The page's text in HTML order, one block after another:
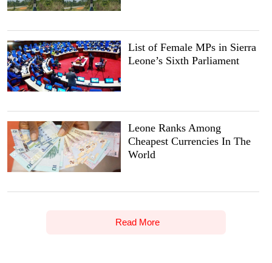
List of Female MPs in Sierra
Leone’s Sixth Parliament
Leone Ranks Among
Cheapest Currencies In The
World
Read More